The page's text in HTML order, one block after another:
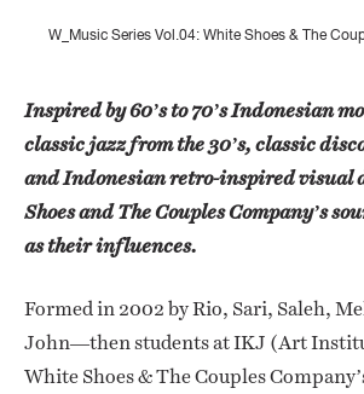
W_Music Series Vol.04: White Shoes & The
Inspired by 60’s to 70’s Indonesian
classic jazz from the 30’s, classic
and Indonesian retro-inspired visual
Shoes and The Couples Company’s
as their influences.
Formed in 2002 by Rio, Sari, Saleh,
John—then students at IKJ (Art
White Shoes & The Couples